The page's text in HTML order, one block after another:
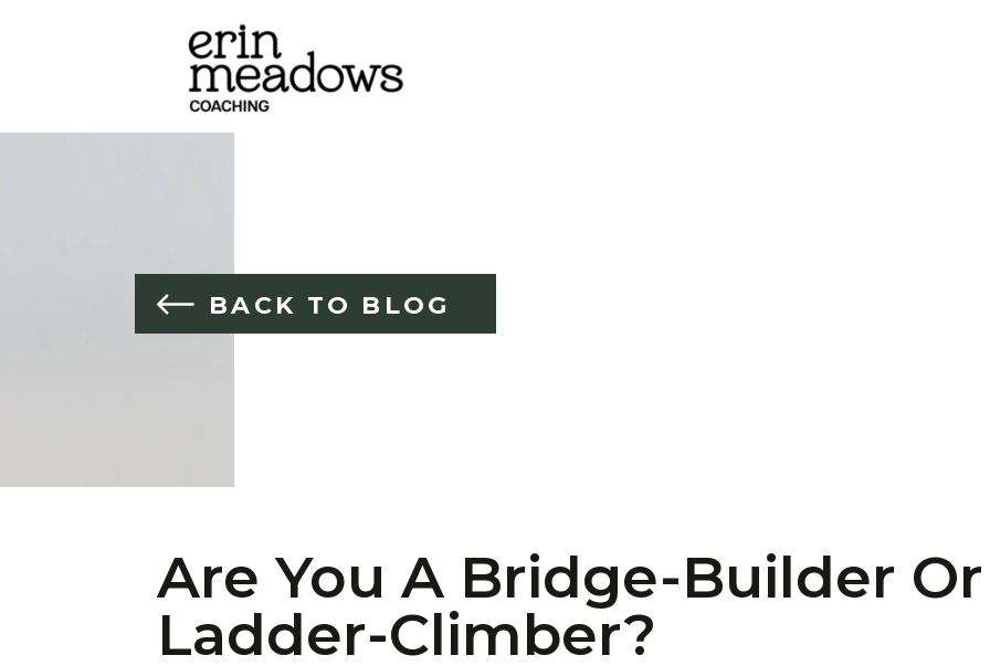
BACK TO BLOG
Are You A Bridge-Builder
Ladder-Climber?